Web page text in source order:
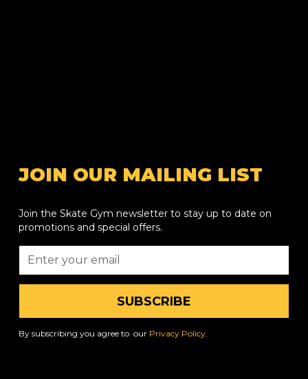
JOIN OUR MAILING LIST
Join the Skate Gym newsletter to stay up to date on
promotions and special offers.
By subscribing you agree to our Privacy Policy.